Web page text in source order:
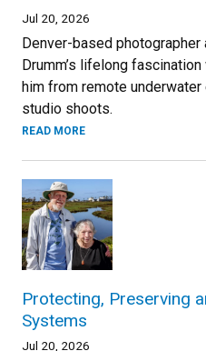
Jul 20, 2026
Denver-based
Drumm’s lifelong
him from remote
studio shoots.
READ MORE
Protecting, Preserving
Systems
Jul 20, 2026